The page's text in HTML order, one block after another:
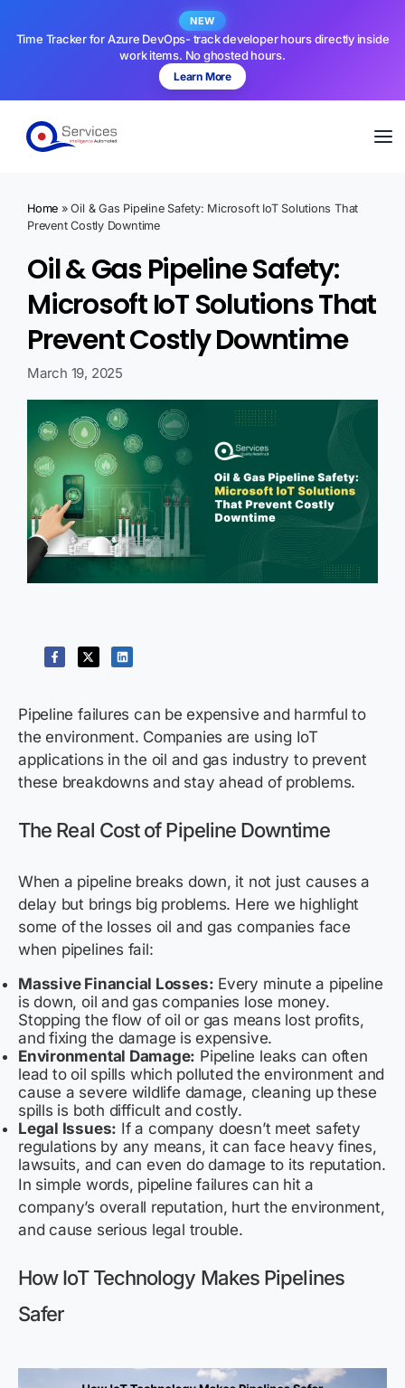
NEW
Time Tracker for Azure DevOps- track developer hours directly inside
work items. No ghosted hours.
Learn More
Home »Oil & Gas Pipeline Safety: Microsoft IoT Solutions That
Prevent Costly Downtime
Oil & Gas Pipeline Safety:
Microsoft IoT Solutions That
Prevent Costly Downtime
March 19, 2025
Pipeline failures can be expensive and harmful to
the environment. Companies are using IoT
applications in the oil and gas industry to prevent
these breakdowns and stay ahead of problems.
The Real Cost of Pipeline Downtime
When a pipeline breaks down, it not just causes a
delay but brings big problems. Here we highlight
some of the losses oil and gas companies face
when pipelines fail:
Massive Financial Losses: Every minute a pipeline
is down, oil and gas companies lose money.
Stopping the flow of oil or gas means lost profits,
and fixing the damage is expensive.
Environmental Damage: Pipeline leaks can often
lead to oil spills which polluted the environment and
cause a severe wildlife damage, cleaning up these
spills is both difficult and costly.
Legal Issues: If a company doesn’t meet safety
regulations by any means, it can face heavy fines,
lawsuits, and can even do damage to its reputation.
In simple words, pipeline failures can hit a
company’s overall reputation, hurt the environment,
and cause serious legal trouble.
How IoT Technology Makes Pipelines
Safer